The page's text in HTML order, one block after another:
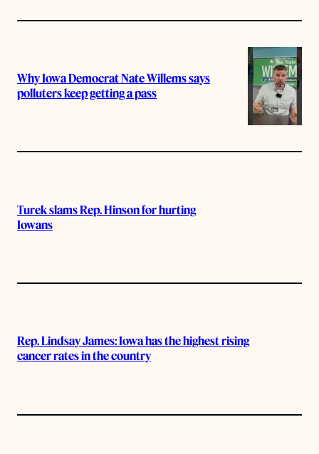
Why Iowa Democrat Nate Willems says
polluters keep getting a pass
Turek slams Rep. Hinson for hurting
Iowans
Rep. Lindsay James: Iowa has the highest rising
cancer rates in the country